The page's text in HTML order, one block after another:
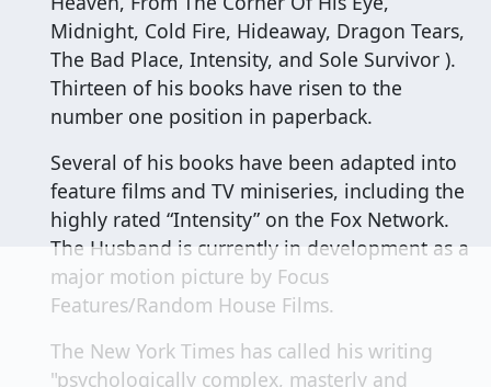
Midnight, Cold Fire, Hideaway, Dragon Tears,
The Bad Place, Intensity, and Sole Survivor ).
Thirteen of his books have risen to the
number one position in paperback.
Several of his books have been adapted into
feature films and TV miniseries, including the
highly rated “Intensity” on the Fox Network.
The Husband is currently in development as a
major motion picture by Focus
Features/Random House Films.
The New York Times has called his writing
"psychologically complex, masterly and